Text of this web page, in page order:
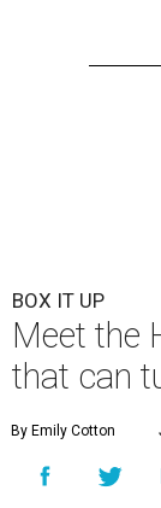
BOX IT UP
Meet the
that can
By Emily Cotton